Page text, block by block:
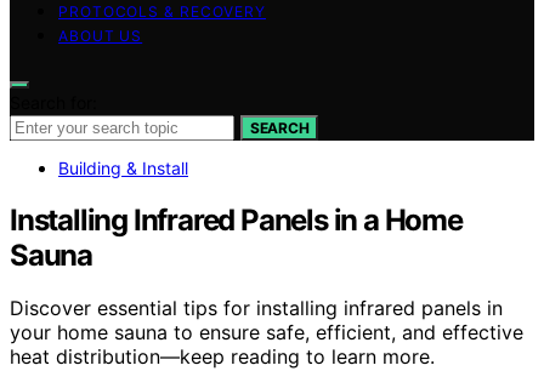
PROTOCOLS & RECOVERY
ABOUT US
SEARCH
Building & Install
Installing Infrared Panels in a Home
Sauna
Discover essential tips for installing infrared panels in
your home sauna to ensure safe, efficient, and effective
heat distribution—keep reading to learn more.